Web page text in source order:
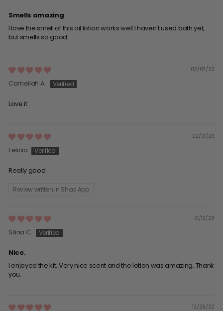
Smells amazing
I love the smell of this oil.lotion works well.I haven't used bath yet,
but smells so good.
02/07/23
Carneilah A.
Love it
02/01/23
Felicia
Really good
Review written in Shop App
01/12/23
Silina C.
Nice.
I enjoyed the kit. Very nice scent and the lotion was amazing. Thank
you.
12/29/22